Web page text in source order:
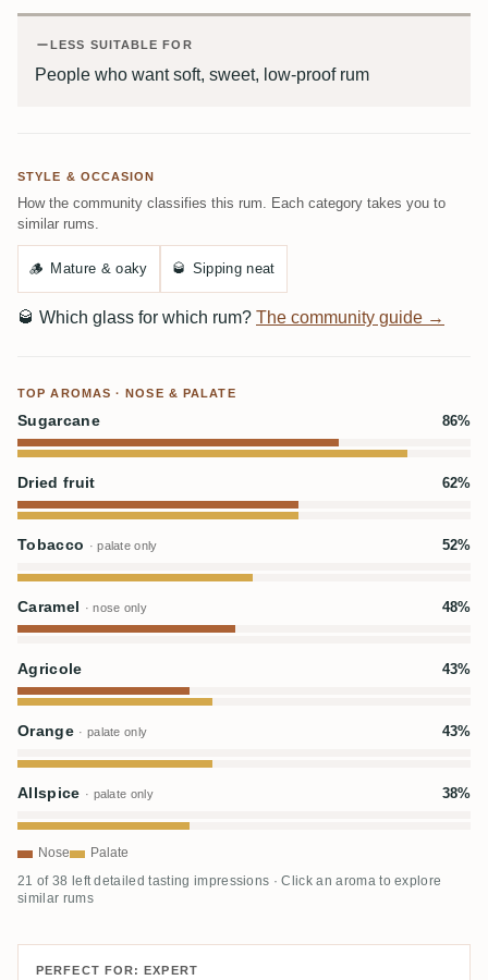
LESS SUITABLE FOR
People who want soft, sweet, low-proof rum
STYLE & OCCASION
How the community classifies this rum. Each category takes you to
similar rums.
🪵 Mature & oaky 🥃 Sipping neat
🥃 Which glass for which rum? The community guide →
TOP AROMAS · NOSE & PALATE
Sugarcane 86%
Dried fruit 62%
Tobacco · palate only 52%
Caramel · nose only 48%
Agricole 43%
Orange · palate only 43%
Allspice · palate only 38%
Nose Palate
21 of 38 left detailed tasting impressions · Click an aroma to explore
similar rums
PERFECT FOR: EXPERT